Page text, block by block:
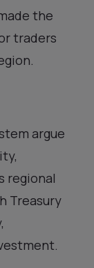
the
traders
argue
regional
Treasury